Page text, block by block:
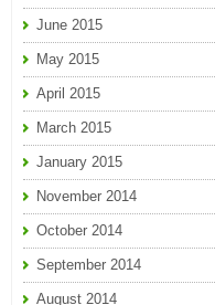
June 2015
May 2015
April 2015
March 2015
January 2015
November 2014
October 2014
September 2014
August 2014